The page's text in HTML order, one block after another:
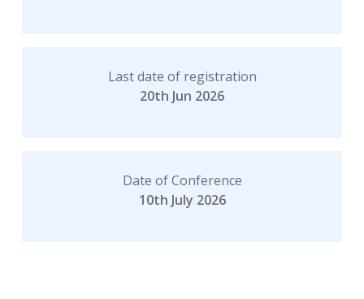
Last date of registration
20th Jun 2026
Date of Conference
10th July 2026